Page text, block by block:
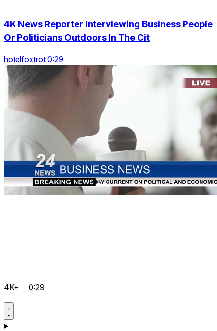
4K News Reporter Interviewing Business People
Or Politicians Outdoors In The Cit
hotelfoxtrot 0:29
4K+ 0:29